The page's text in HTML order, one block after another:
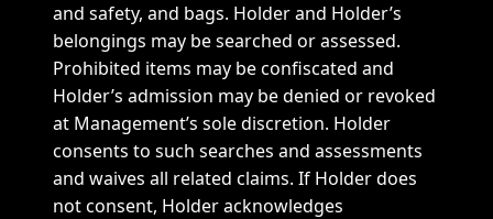
and safety, and bags. Holder and Holder’s
belongings may be searched or assessed.
Prohibited items may be confiscated and
Holder’s admission may be denied or revoked
at Management’s sole discretion. Holder
consents to such searches and assessments
and waives all related claims. If Holder does
not consent, Holder acknowledges